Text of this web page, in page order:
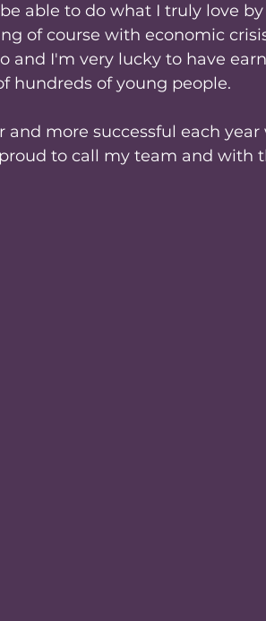
able to do what I truly love
of course with economic
and I'm very lucky to have
hundreds of young people.
and more successful each
to call my team and with